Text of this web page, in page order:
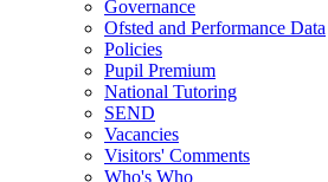
Governance
Ofsted and Performance Data
Policies
Pupil Premium
National Tutoring
SEND
Vacancies
Visitors' Comments
Who's Who